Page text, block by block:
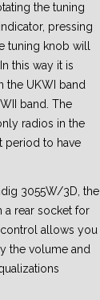
the tuning
pressing
tuning knob will
this way it is
the UKWI band
band. The
radios in the
period to have
3055W/3D, the
rear socket for
allows you
the volume and